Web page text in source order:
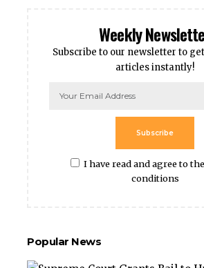
Weekly
Subscribe to our newsletter to
articles instantly!
I have read and agree to
conditions
Subscribe
Popular News